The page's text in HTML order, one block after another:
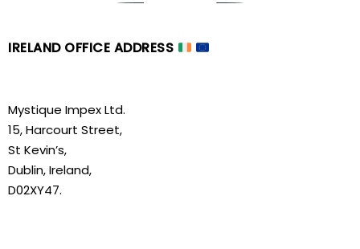
IRELAND OFFICE ADDRESS
Mystique Impex Ltd.
15, Harcourt Street,
St Kevin’s,
Dublin, Ireland,
D02XY47.